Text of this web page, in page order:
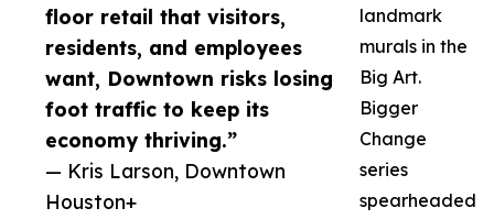
floor retail that visitors,
residents, and employees
want, Downtown risks losing
foot traffic to keep its
economy thriving.”
— Kris Larson, Downtown
Houston+
landmark
murals in the
Big Art.
Bigger
Change
series
spearheaded